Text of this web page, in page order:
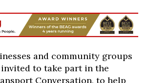
and community groups
to take part in the
Conversation, to help